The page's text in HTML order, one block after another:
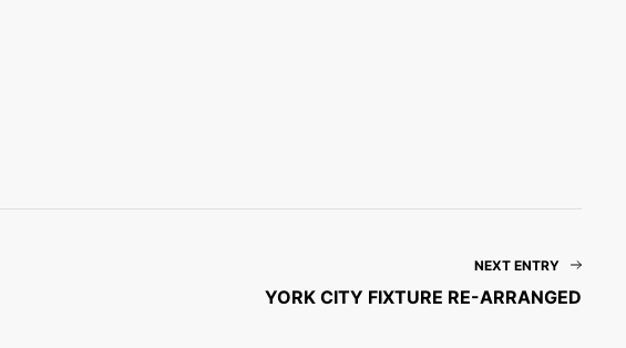
NEXT ENTRY
YORK CITY FIXTURE RE-ARRANGED